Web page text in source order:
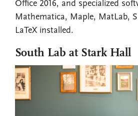
Office 2016, and specialized
Mathematica, Maple, MatLab,
LaTeX installed.
South Lab at Stark Hall